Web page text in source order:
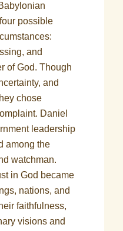
possible
and
of God. Though
and
chose
Daniel
leadership
among the
watchman.
in God became
nations, and
faithfulness,
visions and